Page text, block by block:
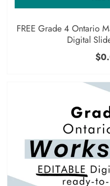
FREE Grade 4 Ontario
Digital